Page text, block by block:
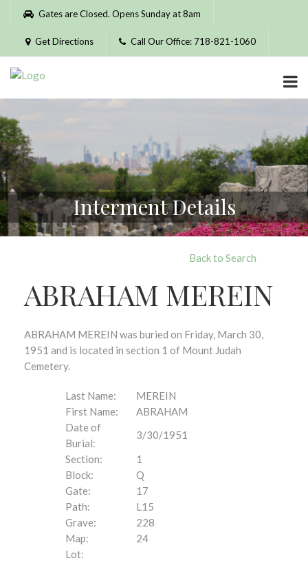
Please
website
includes
accessibility
system.
Gates are Closed. Opens Sunday at 8am
Get Directions Call Our Office: 718-821-1060
Interment Details
Back to Search
ABRAHAM MEREIN
ABRAHAM MEREIN was buried on Friday, March 30,
1951 and is located in section 1 of Mount Judah
Cemetery.
Last Name:
MEREIN
First Name:
ABRAHAM
Date of
Burial:
3/30/1951
Section:
1
Block:
Q
Gate:
17
Path:
L15
Grave:
228
Map:
24
Lot: